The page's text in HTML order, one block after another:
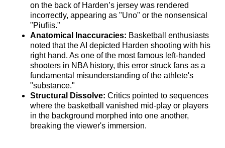
on the back of Harden’s jersey was rendered
incorrectly, appearing as "Uno" or the nonsensical
"Piufiis."
Anatomical Inaccuracies: Basketball enthusiasts
noted that the AI depicted Harden shooting with his
right hand. As one of the most famous left-handed
shooters in NBA history, this error struck fans as a
fundamental misunderstanding of the athlete's
"substance."
Structural Dissolve: Critics pointed to sequences
where the basketball vanished mid-play or players
in the background morphed into one another,
breaking the viewer's immersion.